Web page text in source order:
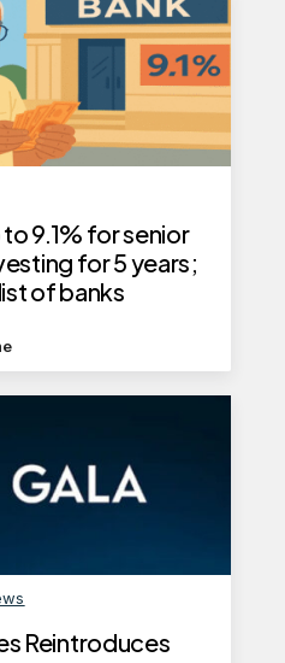
to 9.1% for senior
for 5 years;
of banks
Reintroduces